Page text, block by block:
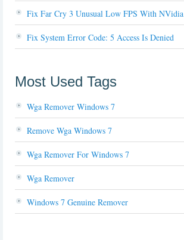
Fix Far Cry 3 Unusual Low FPS With NVidia
Fix System Error Code: 5 Access Is Denied
Most Used Tags
Wga Remover Windows 7
Remove Wga Windows 7
Wga Remover For Windows 7
Wga Remover
Windows 7 Genuine Remover